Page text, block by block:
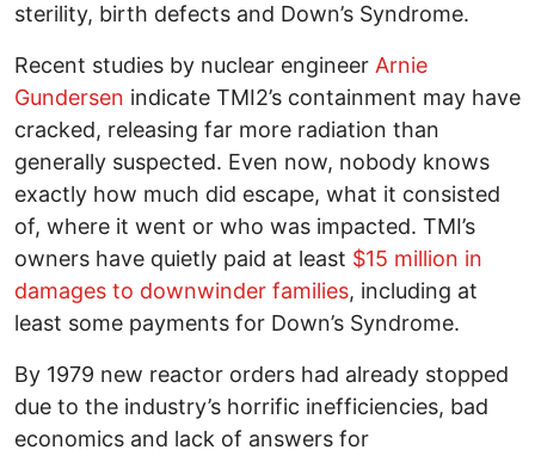
sterility, birth defects and Down’s Syndrome.
Recent studies by nuclear engineer Arnie
Gundersen indicate TMI2’s containment may have
cracked, releasing far more radiation than
generally suspected. Even now, nobody knows
exactly how much did escape, what it consisted
of, where it went or who was impacted. TMI’s
owners have quietly paid at least $15 million in
damages to downwinder families, including at
least some payments for Down’s Syndrome.
By 1979 new reactor orders had already stopped
due to the industry’s horrific inefficiencies, bad
economics and lack of answers for